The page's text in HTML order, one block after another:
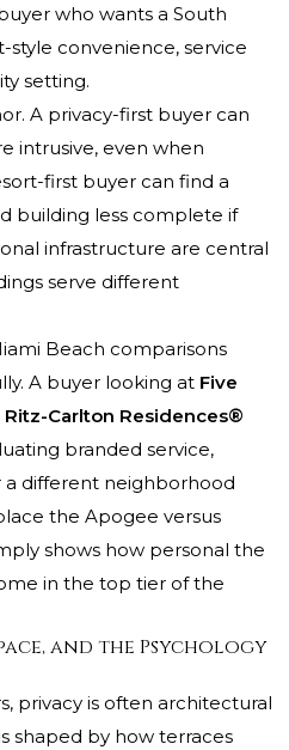
who wants a South
style convenience, service
setting.
A privacy-first buyer can
intrusive, even when
first buyer can find a
building less complete if
infrastructure are central
serve different
Beach comparisons
A buyer looking at Five
Ritz-Carlton Residences®
branded service,
a different neighborhood
the Apogee versus
shows how personal the
in the top tier of the
and the Psychology
privacy is often architectural
shaped by how terraces